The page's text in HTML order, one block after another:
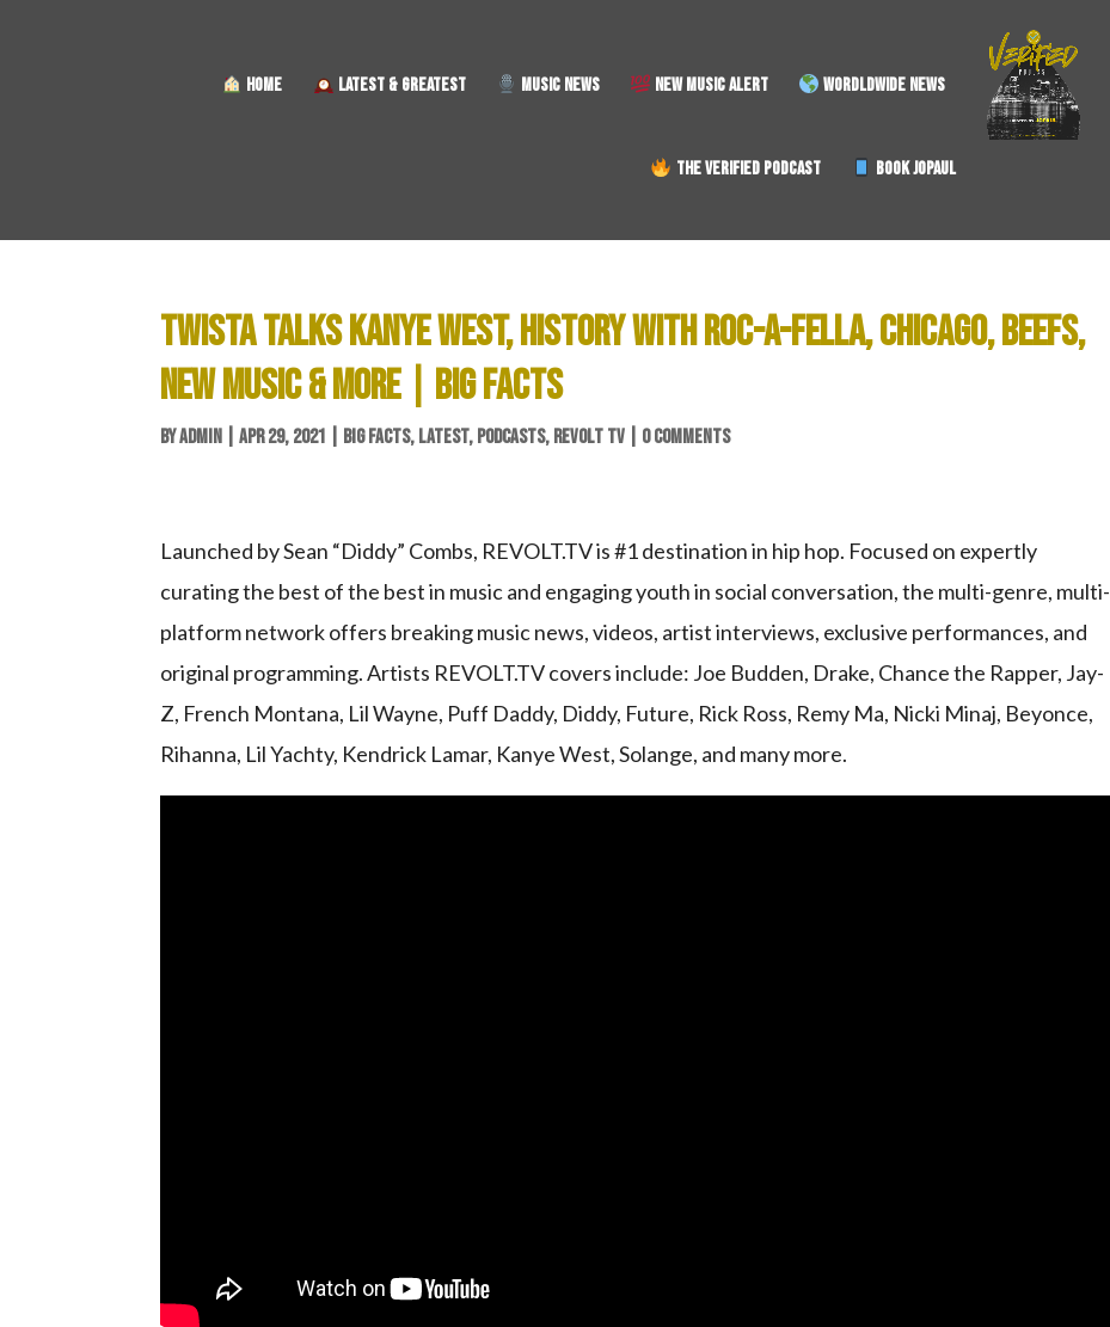
HOME LATEST & GREATEST MUSIC NEWS NEW MUSIC ALERT WORDLDWIDE NEWS
THE VERIFIED PODCAST BOOK JOPAUL
TWISTA TALKS KANYE WEST, HISTORY WITH ROC-A-FELLA, CHICAGO, BEEFS,
NEW MUSIC & MORE | BIG FACTS
BYADMIN |APR 29, 2021 BIG FACTS, LATEST, PODCASTS, REVOLT TV 0 COMMENTS
Launched by Sean “Diddy” Combs, REVOLT.TV is #1 destination in hip hop. Focused on expertly
curating the best of the best in music and engaging youth in social conversation, the multi-genre, multi-
platform network offers breaking music news, videos, artist interviews, exclusive performances, and
original programming. Artists REVOLT.TV covers include: Joe Budden, Drake, Chance the Rapper, Jay-
Z, French Montana, Lil Wayne, Puff Daddy, Diddy, Future, Rick Ross, Remy Ma, Nicki Minaj, Beyonce,
Rihanna, Lil Yachty, Kendrick Lamar, Kanye West, Solange, and many more.